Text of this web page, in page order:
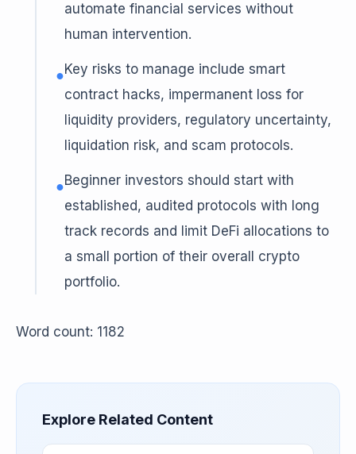
automate financial services without
human intervention.
●Key risks to manage include smart
contract hacks, impermanent loss for
liquidity providers, regulatory uncertainty,
liquidation risk, and scam protocols.
●Beginner investors should start with
established, audited protocols with long
track records and limit DeFi allocations to
a small portion of their overall crypto
portfolio.
Word count: 1182
Explore Related Content